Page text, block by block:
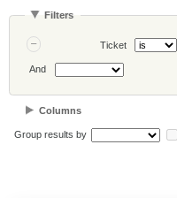
Filters
Ticket
And
Columns
Group results by